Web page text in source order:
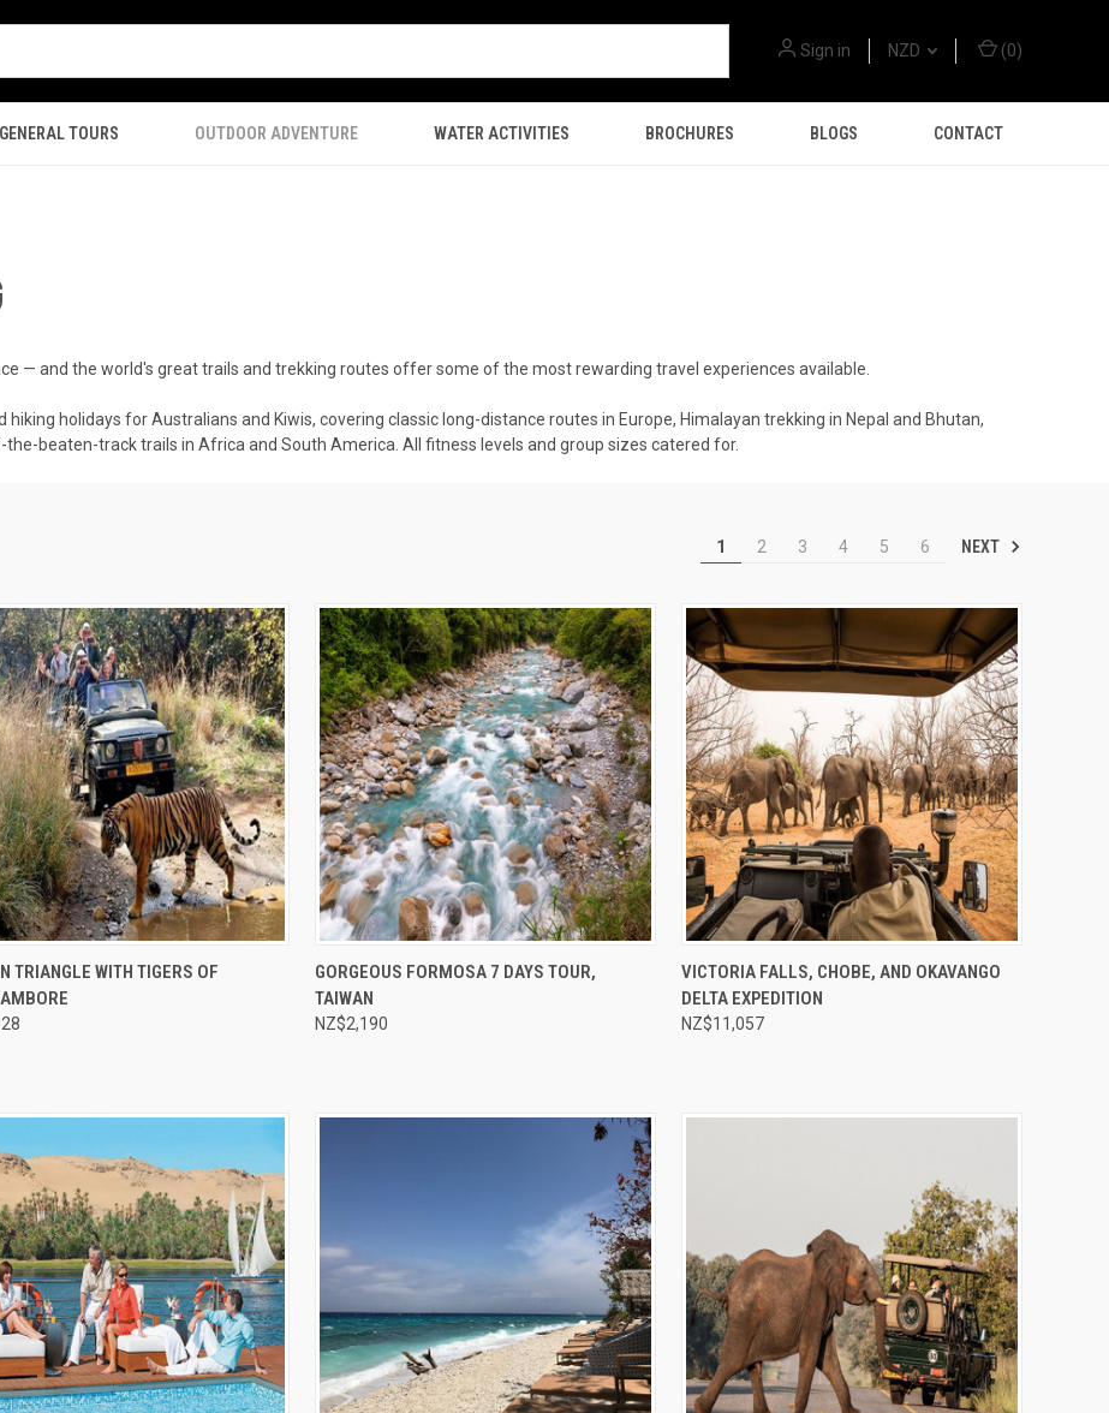
Sign in NZD (0)
GENERAL TOURS OUTDOOR ADVENTURE WATER ACTIVITIES BROCHURES BLOGS CONTACT
— and the world's great trails and trekking routes offer some of the most rewarding travel experiences available.
holidays for Australians and Kiwis, covering classic long-distance routes in Europe, Himalayan trekking in Nepal and Bhutan,
beaten-track trails in Africa and South America. All fitness levels and group sizes catered for.
1 2 3 4 5 6 NEXT
TRIANGLE WITH TIGERS OF
Compare
GORGEOUS FORMOSA 7 DAYS TOUR,
TAIWAN
NZ$2,190
Compare
VICTORIA FALLS, CHOBE, AND OKAVANGO
DELTA EXPEDITION
NZ$11,057